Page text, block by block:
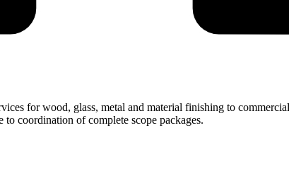
for wood, glass, metal and material finishing to
to coordination of complete scope packages.